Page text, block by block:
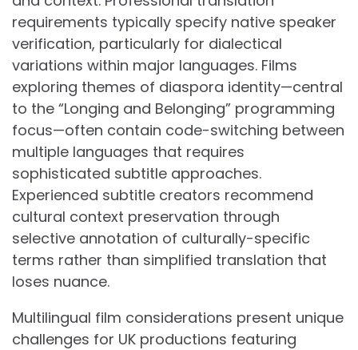
requirements typically specify native speaker
verification, particularly for dialectical
variations within major languages. Films
exploring themes of diaspora identity—central
to the “Longing and Belonging” programming
focus—often contain code-switching between
multiple languages that requires
sophisticated subtitle approaches.
Experienced subtitle creators recommend
cultural context preservation through
selective annotation of culturally-specific
terms rather than simplified translation that
loses nuance.
Multilingual film considerations present unique
challenges for UK productions featuring